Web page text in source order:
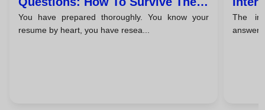
Unexpected
You have prepared thoroughly. You know your
resume by heart, you have resea...
The